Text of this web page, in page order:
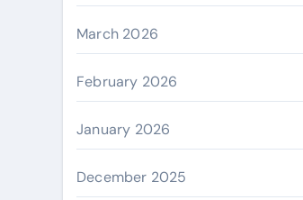
March 2026
February 2026
January 2026
December 2025